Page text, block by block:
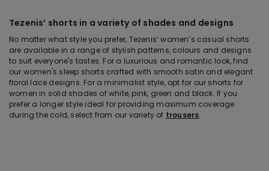
Tezenis’ shorts in a variety of shades and designs
No matter what style you prefer, Tezenis’ women’s casual shorts
are available in a range of stylish patterns, colours and designs
to suit everyone's tastes. For a luxurious and romantic look, find
our women's sleep shorts crafted with smooth satin and elegant
floral lace designs. For a minimalist style, opt for our shorts for
women in solid shades of white, pink, green and black. If you
prefer a longer style ideal for providing maximum coverage
during the cold, select from our variety of trousers.